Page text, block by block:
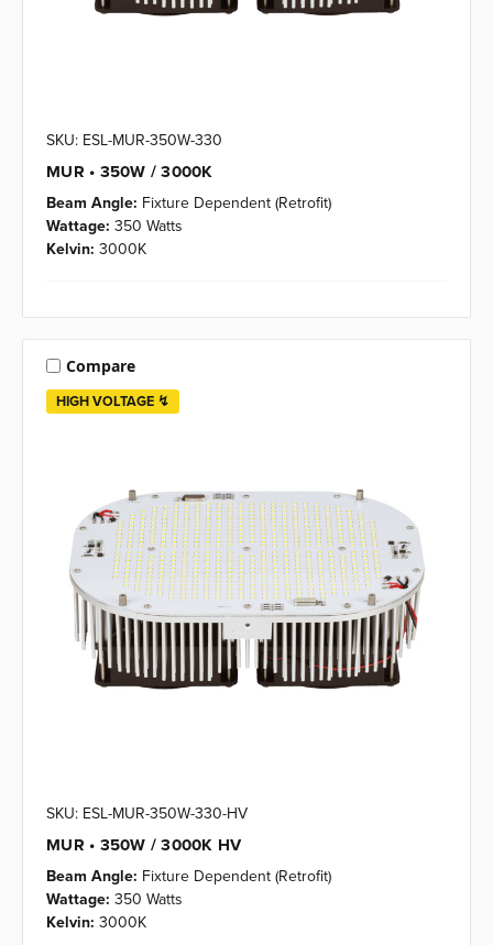
SKU: ESL-MUR-350W-330
MUR • 350W / 3000K
Beam Angle: Fixture Dependent (Retrofit)
Wattage: 350 Watts
Kelvin: 3000K
HIGH VOLTAGE ↯
Compare
SKU: ESL-MUR-350W-330-HV
MUR • 350W / 3000K HV
Beam Angle: Fixture Dependent (Retrofit)
Wattage: 350 Watts
Kelvin: 3000K